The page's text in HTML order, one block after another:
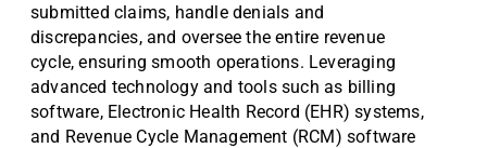
submitted claims, handle denials and
discrepancies, and oversee the entire revenue
cycle, ensuring smooth operations. Leveraging
advanced technology and tools such as billing
software, Electronic Health Record (EHR) systems,
and Revenue Cycle Management (RCM) software